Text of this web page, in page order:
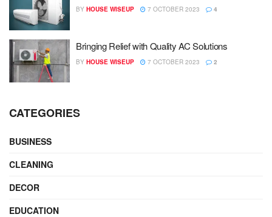
BY HOUSE WISEUP 7 OCTOBER 2023 4
Bringing Relief with Quality AC Solutions
BY HOUSE WISEUP 7 OCTOBER 2023 2
CATEGORIES
BUSINESS
CLEANING
DECOR
EDUCATION